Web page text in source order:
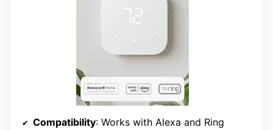
Compatibility: Works with Alexa and Ring